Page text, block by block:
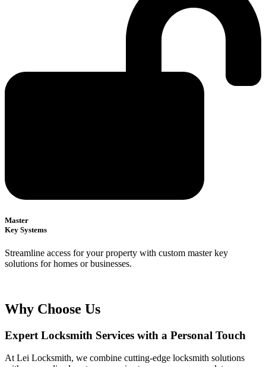
Master
Key Systems
Streamline access for your property with custom master key
solutions for homes or businesses.
Why Choose Us
Expert Locksmith Services with a Personal Touch
At Lei Locksmith, we combine cutting-edge locksmith solutions